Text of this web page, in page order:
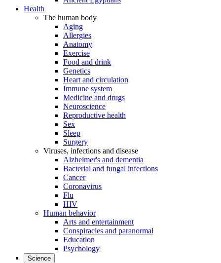
Health
The human body
Aging
Allergies
Anatomy
Exercise
Food and drink
Genetics
Heart and circulation
Immune system
Medicine and drugs
Neuroscience
Reproductive health
Sex
Sleep
Surgery
Viruses, infections and disease
Alzheimer's and dementia
Bacterial and fungal infections
Cancer
Coronavirus
Flu
HIV
Human behavior
Arts and entertainment
Conspiracies and paranormal
Education
Psychology
Science